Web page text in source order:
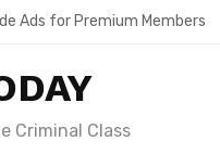
Ads for Premium Members
Criminal Class